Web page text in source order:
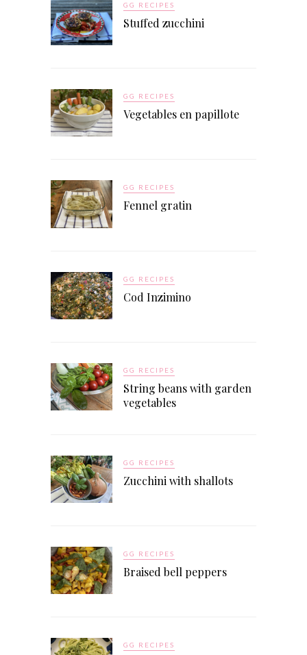
GG RECIPES
Stuffed zucchini
GG RECIPES
Vegetables en papillote
GG RECIPES
Fennel gratin
GG RECIPES
Cod Inzimino
GG RECIPES
String beans with garden
vegetables
GG RECIPES
Zucchini with shallots
GG RECIPES
Braised bell peppers
GG RECIPES